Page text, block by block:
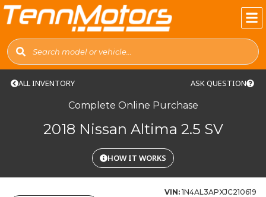
ALL INVENTORY
Complete Online Purchase
2018 Nissan Altima 2.5 SV
HOW IT WORKS
ASK QUESTION
VIN:1N4AL3APXJC210619